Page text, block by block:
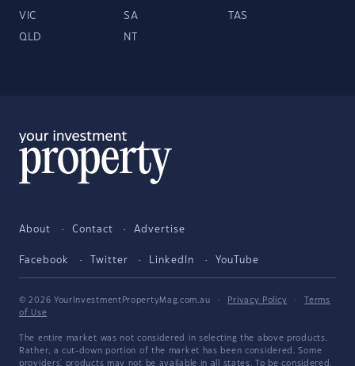
VIC SA TAS
QLD NT
About Contact Advertise
Facebook Twitter LinkedIn YouTube
© 2026 YourInvestmentPropertyMag.com.au · Privacy Policy ·
Terms
of Use
The entire market was not considered in selecting the above products.
Rather, a cut-down portion of the market has been considered. Some
providers' products may not be available in all states. To be considered,